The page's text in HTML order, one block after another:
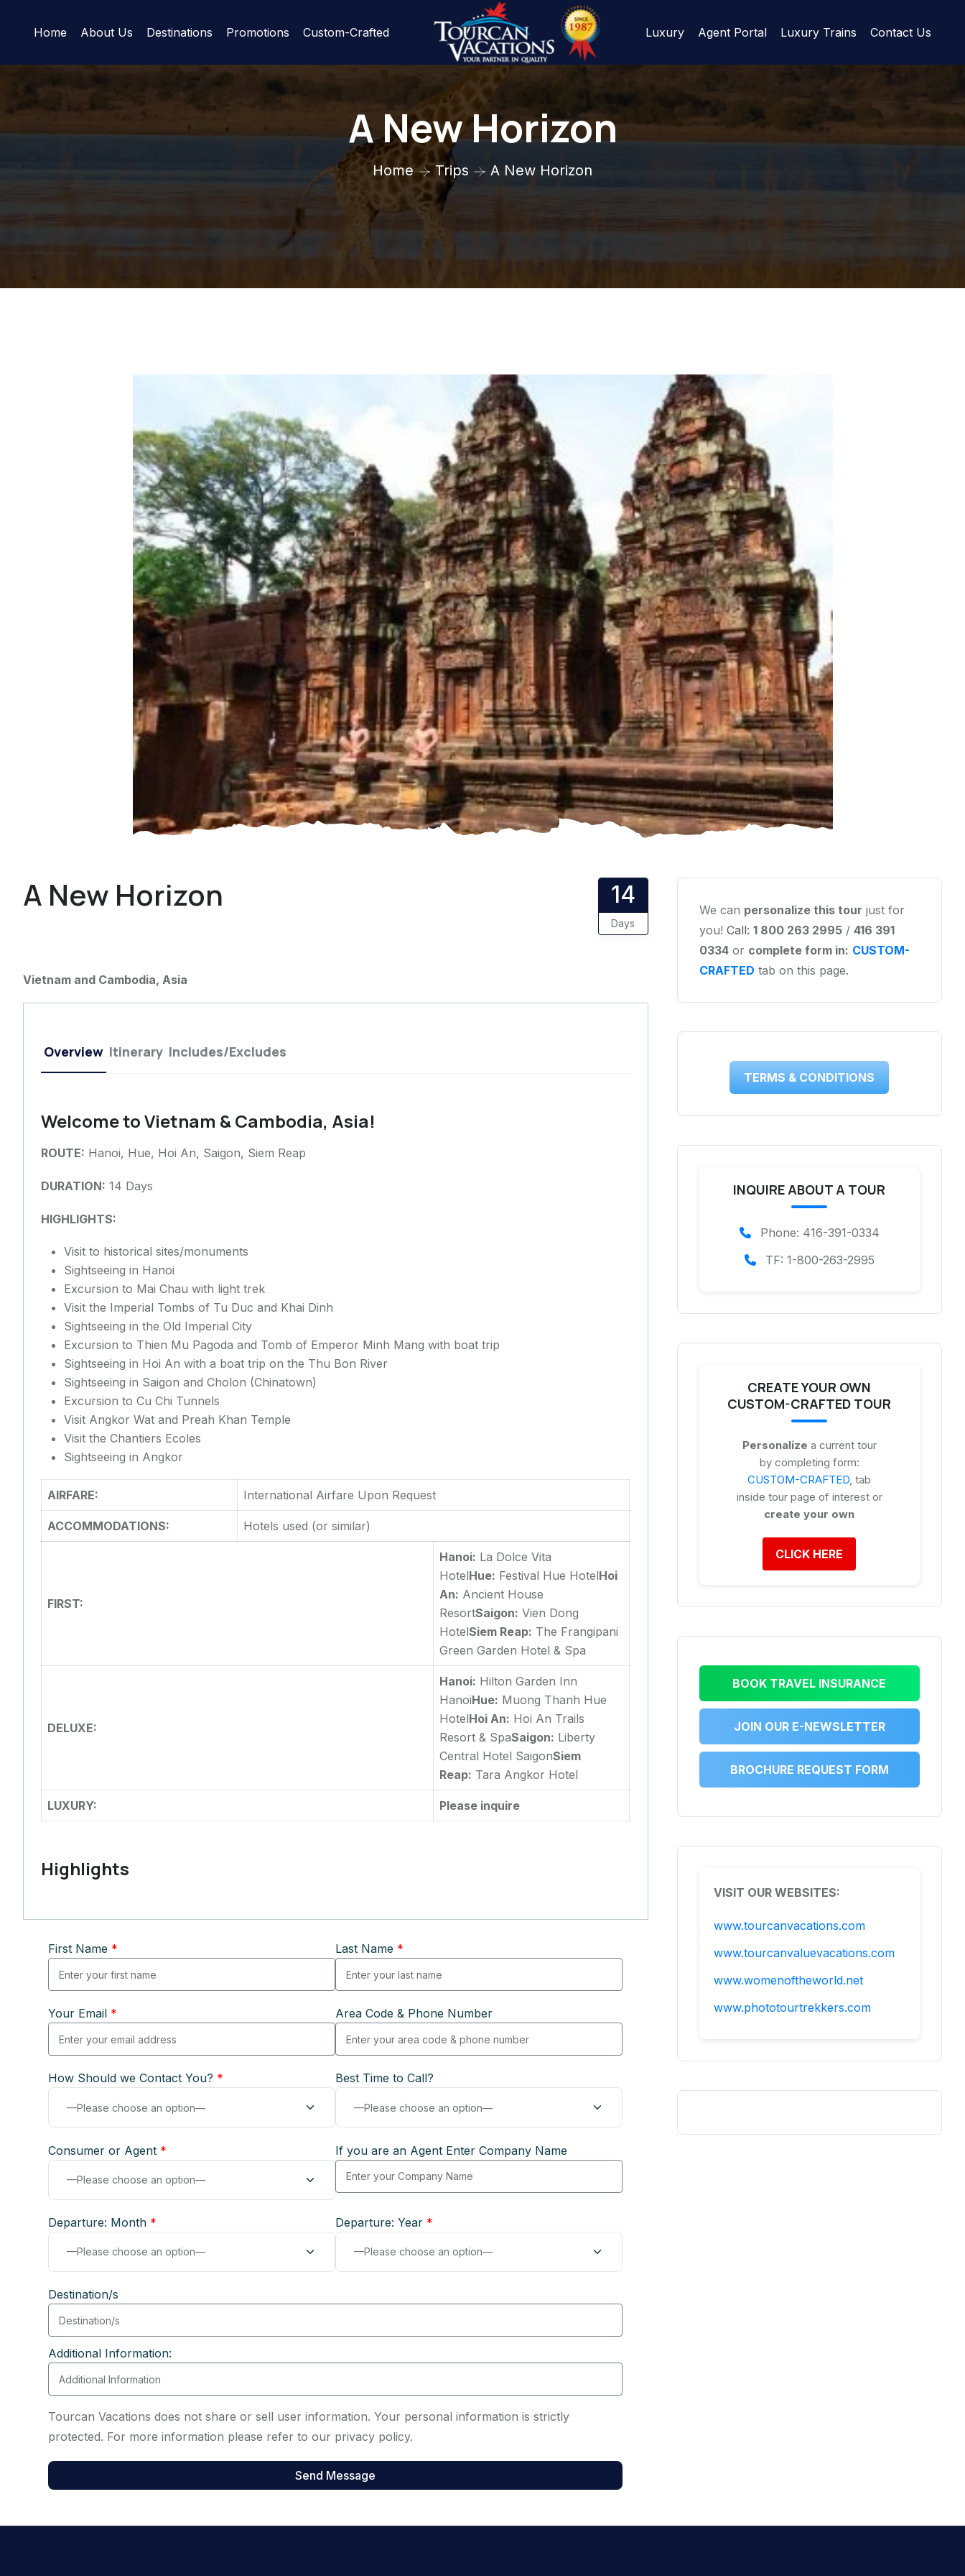
Home About Us Destinations Promotions Custom-Crafted Luxury Agent Portal Luxury Trains Contact Us
A New Horizon
Home Trips A New Horizon
A New Horizon 14
Days
Vietnam and Cambodia, Asia
Overview Itinerary Includes/Excludes
Welcome to Vietnam & Cambodia, Asia!
ROUTE: Hanoi, Hue, Hoi An, Saigon, Siem Reap
DURATION: 14 Days
HIGHLIGHTS:
Visit to historical sites/monuments
Sightseeing in Hanoi
Excursion to Mai Chau with light trek
Visit the Imperial Tombs of Tu Duc and Khai Dinh
Sightseeing in the Old Imperial City
Excursion to Thien Mu Pagoda and Tomb of Emperor Minh Mang with boat trip
Sightseeing in Hoi An with a boat trip on the Thu Bon River
Sightseeing in Saigon and Cholon (Chinatown)
Excursion to Cu Chi Tunnels
Visit Angkor Wat and Preah Khan Temple
Visit the Chantiers Ecoles
Sightseeing in Angkor
AIRFARE: International Airfare Upon Request
ACCOMMODATIONS: Hotels used (or similar)
FIRST:
Hanoi: La Dolce Vita
HotelHue: Festival Hue HotelHoi
An: Ancient House
ResortSaigon: Vien Dong
HotelSiem Reap: The Frangipani
Green Garden Hotel & Spa
DELUXE:
Hanoi: Hilton Garden Inn
HanoiHue: Muong Thanh Hue
HotelHoi An: Hoi An Trails
Resort & SpaSaigon: Liberty
Central Hotel SaigonSiem
Reap: Tara Angkor Hotel
LUXURY: Please inquire
Highlights
First Name * Last Name *
Your Email * Area Code & Phone Number
How Should we Contact You? * Best Time to Call?
Consumer or Agent * If you are an Agent Enter Company Name
Departure: Month * Departure: Year *
Destination/s
Additional Information:
Tourcan Vacations does not share or sell user information. Your personal information is strictly
protected. For more information please refer to our privacy policy.
We can personalize this tour just for
you! Call: 1 800 263 2995/ 416 391
0334or complete form in: CUSTOM-
CRAFTED tab on this page.
TERMS & CONDITIONS
INQUIRE ABOUT A TOUR
Phone: 416-391-0334
TF: 1-800-263-2995
CREATE YOUR OWN
CUSTOM-CRAFTED TOUR
Personalize a current tour
by completing form:
CUSTOM-CRAFTED, tab
inside tour page of interest or
create your own
CLICK HERE
BOOK TRAVEL INSURANCE
JOIN OUR E-NEWSLETTER
BROCHURE REQUEST FORM
VISIT OUR WEBSITES:
www.tourcanvacations.com
www.tourcanvaluevacations.com
www.womenoftheworld.net
www.phototourtrekkers.com